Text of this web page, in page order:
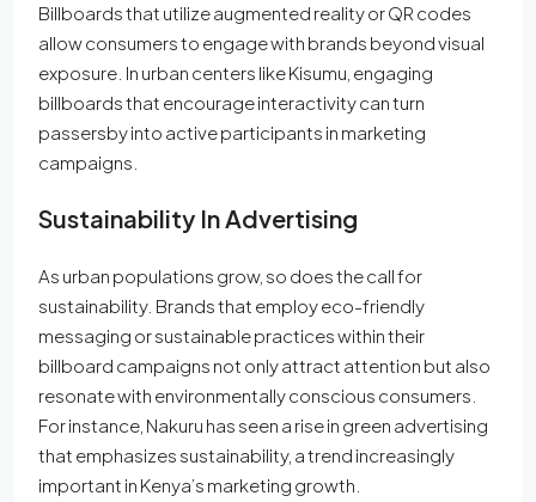
Billboards that utilize augmented reality or QR codes
allow consumers to engage with brands beyond visual
exposure. In urban centers like Kisumu, engaging
billboards that encourage interactivity can turn
passersby into active participants in marketing
campaigns.
Sustainability In Advertising
As urban populations grow, so does the call for
sustainability. Brands that employ eco-friendly
messaging or sustainable practices within their
billboard campaigns not only attract attention but also
resonate with environmentally conscious consumers.
For instance, Nakuru has seen a rise in green advertising
that emphasizes sustainability, a trend increasingly
important in Kenya’s marketing growth.